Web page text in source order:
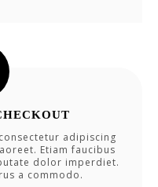
adipiscing
Etiam faucibus
dolor imperdiet.
a commodo.